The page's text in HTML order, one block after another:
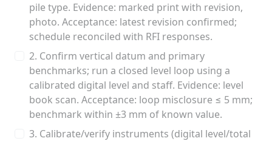
pile type. Evidence: marked print with revision,
photo. Acceptance: latest revision confirmed;
schedule reconciled with RFI responses.
2. Confirm vertical datum and primary
benchmarks; run a closed level loop using a
calibrated digital level and staff. Evidence: level
book scan. Acceptance: loop misclosure ≤ 5 mm;
benchmark within ±3 mm of known value.
3. Calibrate/verify instruments (digital level/total